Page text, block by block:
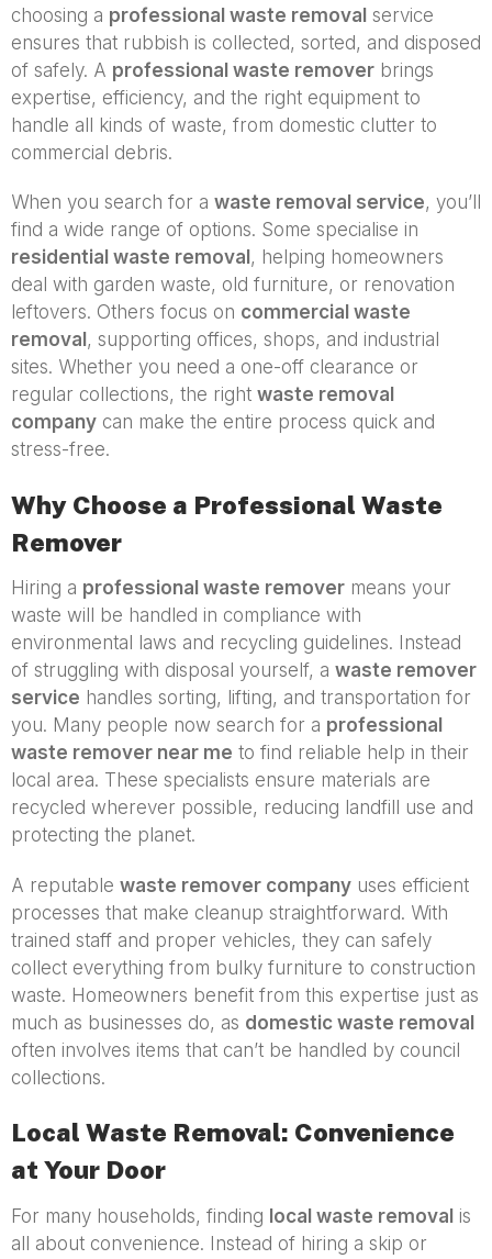
choosing a professional waste removal service
ensures that rubbish is collected, sorted, and disposed
of safely. A professional waste remover brings
expertise, efficiency, and the right equipment to
handle all kinds of waste, from domestic clutter to
commercial debris.
When you search for a waste removal service, you’ll
find a wide range of options. Some specialise in
residential waste removal , helping homeowners
deal with garden waste, old furniture, or renovation
leftovers. Others focus on commercial waste
removal , supporting offices, shops, and industrial
sites. Whether you need a one-off clearance or
regular collections, the right waste removal
company can make the entire process quick and
stress-free.
Why Choose a Professional Waste
Remover
Hiring a professional waste remover means your
waste will be handled in compliance with
environmental laws and recycling guidelines. Instead
of struggling with disposal yourself, a waste remover
service handles sorting, lifting, and transportation for
you. Many people now search for a professional
waste remover near me to find reliable help in their
local area. These specialists ensure materials are
recycled wherever possible, reducing landfill use and
protecting the planet.
A reputable waste remover company uses efficient
processes that make cleanup straightforward. With
trained staff and proper vehicles, they can safely
collect everything from bulky furniture to construction
waste. Homeowners benefit from this expertise just as
much as businesses do, as domestic waste removal
often involves items that can’t be handled by council
collections.
Local Waste Removal: Convenience
at Your Door
For many households, finding local waste removal is
all about convenience. Instead of hiring a skip or